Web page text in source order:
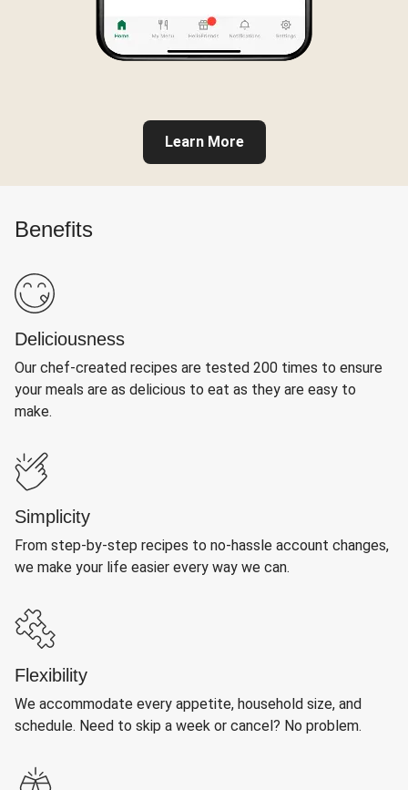
Learn More
Benefits
Deliciousness
Our chef-created recipes are tested 200 times to ensure
your meals are as delicious to eat as they are easy to
make.
Simplicity
From step-by-step recipes to no-hassle account changes,
we make your life easier every way we can.
Flexibility
We accommodate every appetite, household size, and
schedule. Need to skip a week or cancel? No problem.